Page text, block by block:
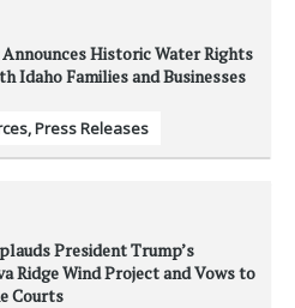
Historic Water Rights
Idaho Families and Businesses
,Press Releases
President Trump’s
Ridge Wind Project and Vows to
Courts